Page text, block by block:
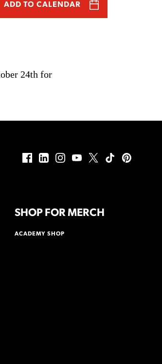
ADD TO CALENDAR
24th for
SHOP FOR MERCH
ACADEMY SHOP